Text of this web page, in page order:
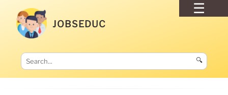
JOBSEDUC
🔍